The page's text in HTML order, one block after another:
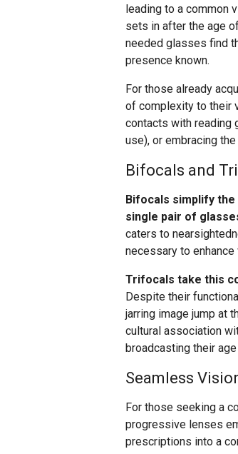
leading to a common
sets in after the age
needed glasses find
presence known.
For those already
of complexity to their
contacts with reading
use), or embracing
Bifocals and
Bifocals simplify
single pair of
caters to
necessary to
Trifocals take this
Despite their
jarring image jump at
cultural association
broadcasting their
Seamless
For those seeking a
progressive lenses
prescriptions into a